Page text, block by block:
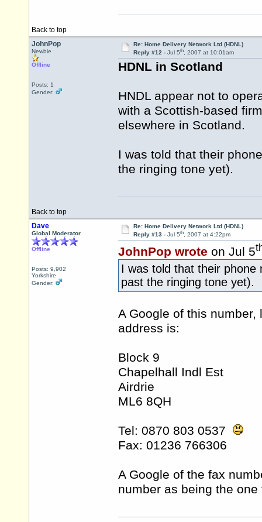
Back to top
JohnPop
Newbie
Offline
Posts: 1
Gender:
Re: Home Delivery Network Ltd (HDNL)
Reply #12 - Jul 5th, 2007 at 10:01am
HDNL in Scotland
HNDL appear not to
with a Scottish-based
elsewhere in Scotland.
I was told that their
the ringing tone yet).
Back to top
Dave
Global Moderator
Offline
Posts: 9,902
Yorkshire
Gender:
Re: Home Delivery Network Ltd (HDNL)
Reply #13 - Jul 5th, 2007 at 4:22pm
JohnPop wrote on Jul 5
I was told that their phone
past the ringing tone yet).
A Google of this
address is:
Block 9
Chapelhall Indl Est
Airdrie
ML6 8QH
Tel: 0870 803 0537
Fax: 01236 766306
A Google of the fax
number as being the